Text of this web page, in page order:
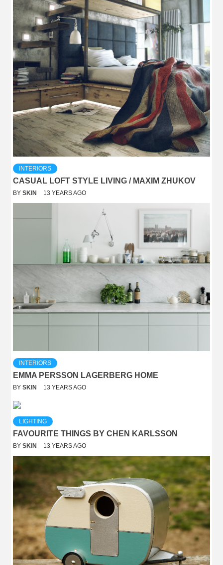
INTERIORS
CASUAL LOFT STYLE LIVING / MAXIM ZHUKOV
BY SKIN 13 YEARS AGO
INTERIORS
EMMA PERSSON LAGERBERG HOME
BY SKIN 13 YEARS AGO
LIGHTING
FAVOURITE THINGS BY CHEN KARLSSON
BY SKIN 13 YEARS AGO